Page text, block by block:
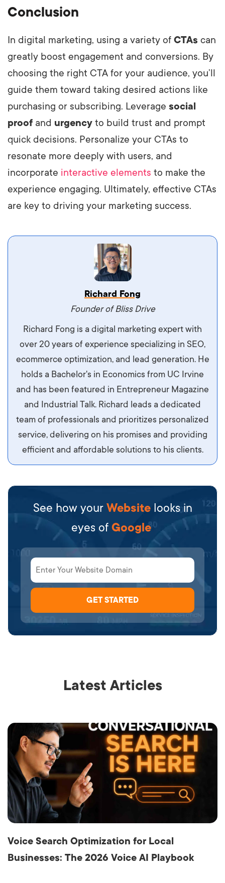
Conclusion
In digital marketing, using a variety of CTAs can
greatly boost engagement and conversions. By
choosing the right CTA for your audience, you’ll
guide them toward taking desired actions like
purchasing or subscribing. Leverage social
proof and urgency to build trust and prompt
quick decisions. Personalize your CTAs to
resonate more deeply with users, and
incorporate interactive elements to make the
experience engaging. Ultimately, effective CTAs
are key to driving your marketing success.
Vestibulum dignissim velit nec venenatis
maximus. Integer malesuada semper molestie.
Aliquam tempor accumsan sem, id scelerisque
ipsum imperdiet eu. Aliquam vitae interdum
libero, pretium ullamcorper felis. Morbi elit odio,
maximus id luctus et, mattis in massa. Maecenas
sit amet ipsum ornare, tincidunt nulla sed, porta
Richard Fong
Founder of Bliss Drive
Richard Fong is a digital marketing expert with
over 20 years of experience specializing in SEO,
ecommerce optimization, and lead generation. He
holds a Bachelor's in Economics from UC Irvine
and has been featured in Entrepreneur Magazine
and Industrial Talk. Richard leads a dedicated
team of professionals and prioritizes personalized
service, delivering on his promises and providing
efficient and affordable solutions to his clients.
See how your Website looks in
eyes of Google
Latest Articles
Voice Search Optimization for Local
Businesses: The 2026 Voice AI Playbook